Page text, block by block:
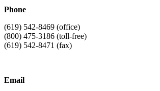
Phone
(619) 542-8469 (office)
(800) 475-3186 (toll-free)
(619) 542-8471 (fax)
Email